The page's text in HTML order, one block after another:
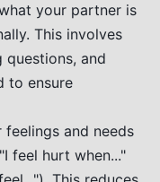
your partner is
This involves
and
to ensure
feelings and needs
feel hurt when..."